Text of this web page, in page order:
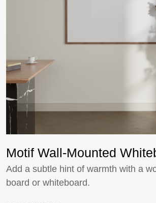
Motif Wall-Mounted
Add a subtle hint of warmth with a
board or whiteboard.